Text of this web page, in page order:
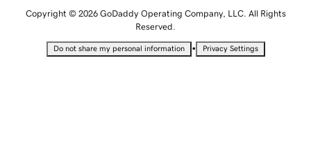
Copyright © 2026 GoDaddy Operating Company, LLC. All Rights
Reserved.
Do not share my personal information • Privacy Settings